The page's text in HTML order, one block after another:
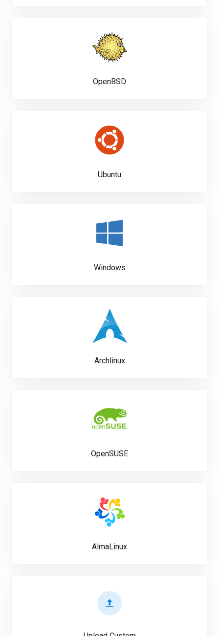
OpenBSD
Ubuntu
Windows
Archlinux
OpenSUSE
AlmaLinux